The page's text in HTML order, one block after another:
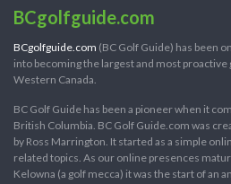
BCgolfguide.com
BCgolfguide.com (BC Golf Guide) has been
into becoming the largest and most
Western Canada.
BC Golf Guide has been a pioneer when it
British Columbia. BC Golf Guide.com was
by Ross Marrington. It started as a simple
related topics. As our online presences
Kelowna (a golf mecca) it was the start of an